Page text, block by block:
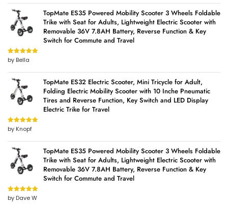
TopMate ES35 Powered Mobility Scooter 3 Wheels Foldable
Trike with Seat for Adults, Lightweight Electric Scooter with
Removable 36V 7.8AH Battery, Reverse Function & Key
Switch for Commute and Travel
Rated5out
of 5
by Bella
TopMate ES32 Electric Scooter, Mini Tricycle for Adult,
Folding Electric Mobility Scooter with 10 Inche Pneumatic
Tires and Reverse Function, Key Switch and LED Display
Electric Trike for Travel
Rated5out
of 5
by Knopf
TopMate ES35 Powered Mobility Scooter 3 Wheels Foldable
Trike with Seat for Adults, Lightweight Electric Scooter with
Removable 36V 7.8AH Battery, Reverse Function & Key
Switch for Commute and Travel
Rated5out
of 5
by Dave W